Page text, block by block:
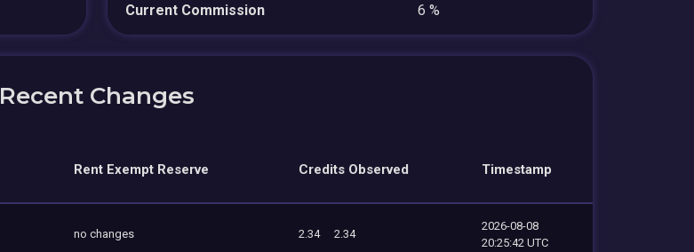
Current Commission 6 %
Recent Changes
Rent Exempt Reserve Credits Observed Timestamp
no changes 2.34 2.34
2026-08-08
20:25:42 UTC